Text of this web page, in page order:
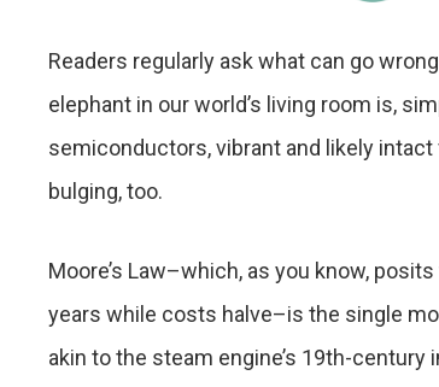
Readers regularly ask what can go
elephant in our world’s living room is,
semiconductors, vibrant and likely
bulging, too.
Moore’s Law–which, as you know,
years while costs halve–is the single
akin to the steam engine’s 19th-